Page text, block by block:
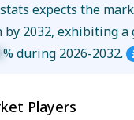
expects the
by 2032, exhibiting
% during 2026-2032.
Players